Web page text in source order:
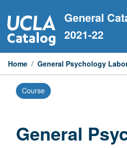
to
content
General
2021-22
Home / General Psychology
Course
General